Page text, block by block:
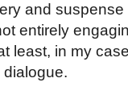
and
entirely
least, in my